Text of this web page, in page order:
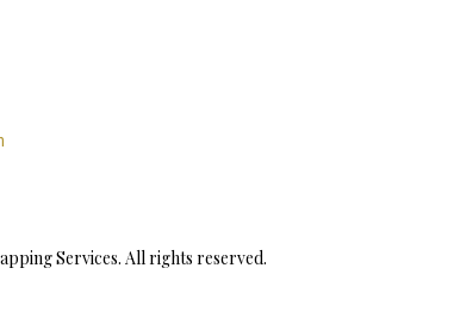
Services. All rights reserved.